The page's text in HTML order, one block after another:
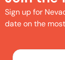
Sign up for
date on the